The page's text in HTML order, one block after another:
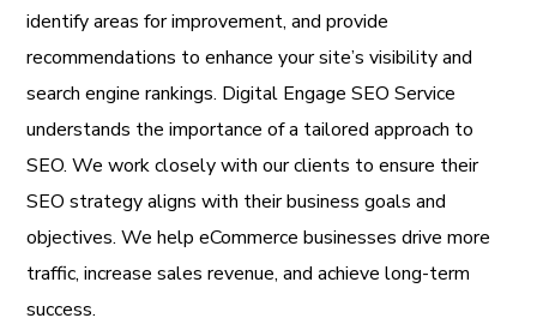
identify areas for improvement, and provide
recommendations to enhance your site’s visibility and
search engine rankings. Digital Engage SEO Service
understands the importance of a tailored approach to
SEO. We work closely with our clients to ensure their
SEO strategy aligns with their business goals and
objectives. We help eCommerce businesses drive more
traffic, increase sales revenue, and achieve long-term
success.